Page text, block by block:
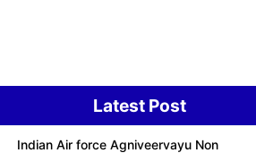
Latest Post
Indian Air force Agniveervayu Non